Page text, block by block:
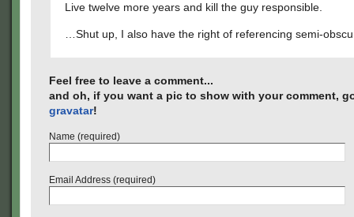
Live twelve more years and kill the guy responsible.
…Shut up, I also have the right of referencing semi-
Feel free to leave a comment...
and oh, if you want a pic to show with your comment,
gravatar!
Name (required)
Email Address (required)